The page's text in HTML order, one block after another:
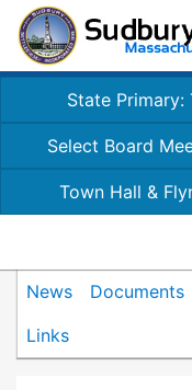
State Primary:
Select Board
Town Hall &
News Documents
Links